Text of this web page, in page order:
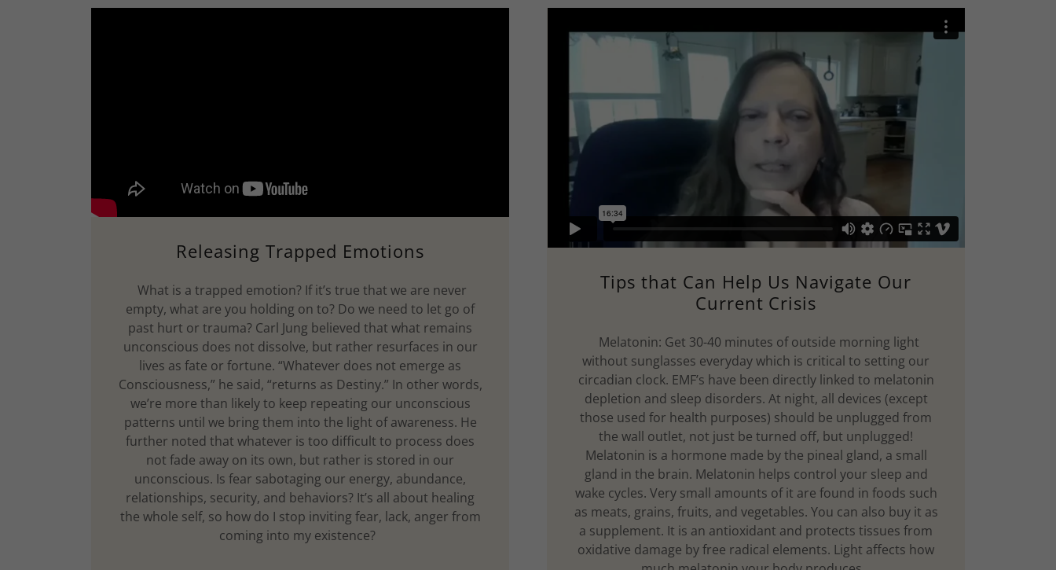
Releasing Trapped Emotions
What is a trapped emotion? If it’s true that we are never
empty, what are you holding on to? Do we need to let go of
past hurt or trauma? Carl Jung believed that what remains
unconscious does not dissolve, but rather resurfaces in our
lives as fate or fortune. “Whatever does not emerge as
Consciousness,” he said, “returns as Destiny.” In other words,
we’re more than likely to keep repeating our unconscious
patterns until we bring them into the light of awareness. He
further noted that whatever is too difficult to process does
not fade away on its own, but rather is stored in our
unconscious. Is fear sabotaging our energy, abundance,
relationships, security, and behaviors? It’s all about healing
the whole self, so how do I stop inviting fear, lack, anger from
coming into my existence?
Tips that Can Help Us Navigate Our
Current Crisis
Melatonin: Get 30-40 minutes of outside morning light
without sunglasses everyday which is critical to setting our
circadian clock. EMF’s have been directly linked to melatonin
depletion and sleep disorders. At night, all devices (except
those used for health purposes) should be unplugged from
the wall outlet, not just be turned off, but unplugged!
Melatonin is a hormone made by the pineal gland, a small
gland in the brain. Melatonin helps control your sleep and
wake cycles. Very small amounts of it are found in foods such
as meats, grains, fruits, and vegetables. You can also buy it as
a supplement. It is an antioxidant and protects tissues from
oxidative damage by free radical elements. Light affects how